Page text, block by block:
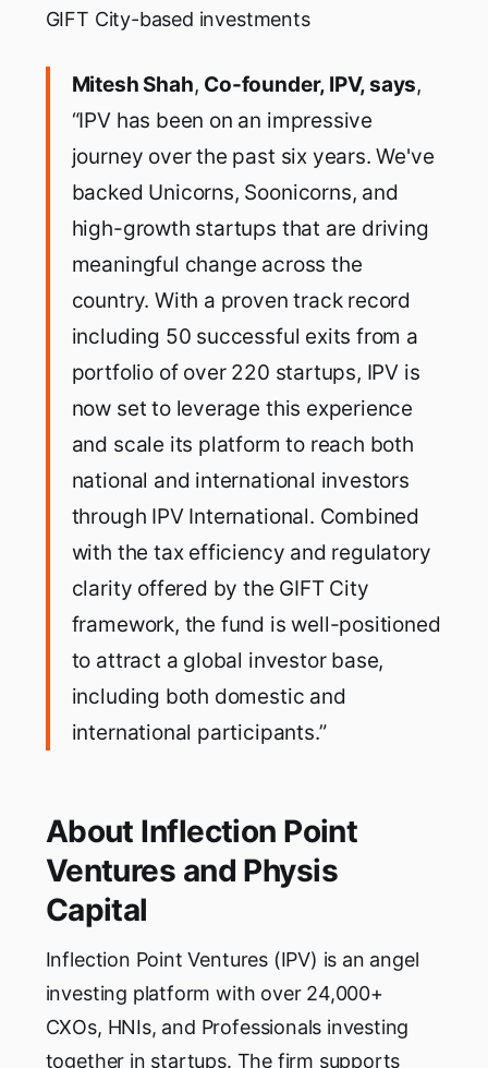
GIFT City-based investments
Mitesh Shah, Co-founder, IPV, says,
“IPV has been on an impressive
journey over the past six years. We've
backed Unicorns, Soonicorns, and
high-growth startups that are driving
meaningful change across the
country. With a proven track record
including 50 successful exits from a
portfolio of over 220 startups, IPV is
now set to leverage this experience
and scale its platform to reach both
national and international investors
through IPV International. Combined
with the tax efficiency and regulatory
clarity offered by the GIFT City
framework, the fund is well-positioned
to attract a global investor base,
including both domestic and
international participants.”
About Inflection Point
Ventures and Physis
Capital
Inflection Point Ventures (IPV) is an angel
investing platform with over 24,000+
CXOs, HNIs, and Professionals investing
together in startups. The firm supports